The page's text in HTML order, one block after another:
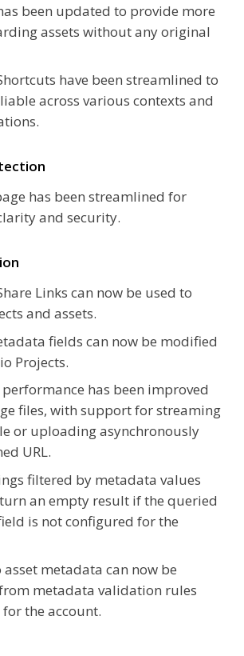
been updated to provide more
assets without any original
have been streamlined to
across various contexts and
has been streamlined for
and security.
Links can now be used to
and assets.
fields can now be modified
Projects.
has been improved
files, with support for streaming
or uploading asynchronously
URL.
filtered by metadata values
an empty result if the queried
is not configured for the
metadata can now be
metadata validation rules
the account.